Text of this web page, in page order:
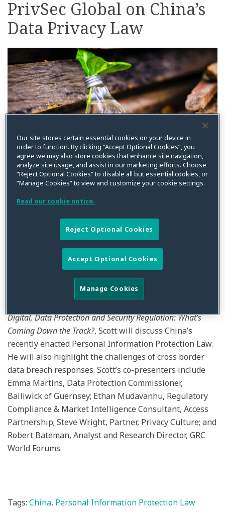
PrivSec Global on China’s
Data Privacy Law
BySquire Patton Boggson February 1, 2022
We are pleased to announce thatScott Warren
joined the faculty of PrivSec Global, which brings
together leading experts from around the world for a
two-day livestream event covering the latest
information, guidance and advice on data protection,
privacy and security.
Digital, Data Protection and Security Regulation: What’s
Coming Down the Track?, Scott will discuss China’s
recently enacted Personal Information Protection Law.
He will also highlight the challenges of cross border
data breach responses. Scott’s co-presenters include
Emma Martins, Data Protection Commissioner,
Bailiwick of Guernsey; Ethan Mudavanhu, Regulatory
Compliance & Market Intelligence Consultant, Access
Partnership; Steve Wright, Partner, Privacy Culture; and
Robert Bateman, Analyst and Research Director, GRC
World Forums.
Tags: China, Personal Information Protection Law
on
LinkedIn
Our site stores certain essential cookies on your device in
order to function. By clicking “Accept Optional Cookies”, you
agree we may also store cookies that enhance site navigation,
analyze site usage, and assist in our marketing efforts. Choose
“Reject Optional Cookies” to disable all but essential cookies, or
“Manage Cookies” to view and customize your cookie settings.
Read our cookie notice.
Reject Optional Cookies
Accept Optional Cookies
Manage Cookies